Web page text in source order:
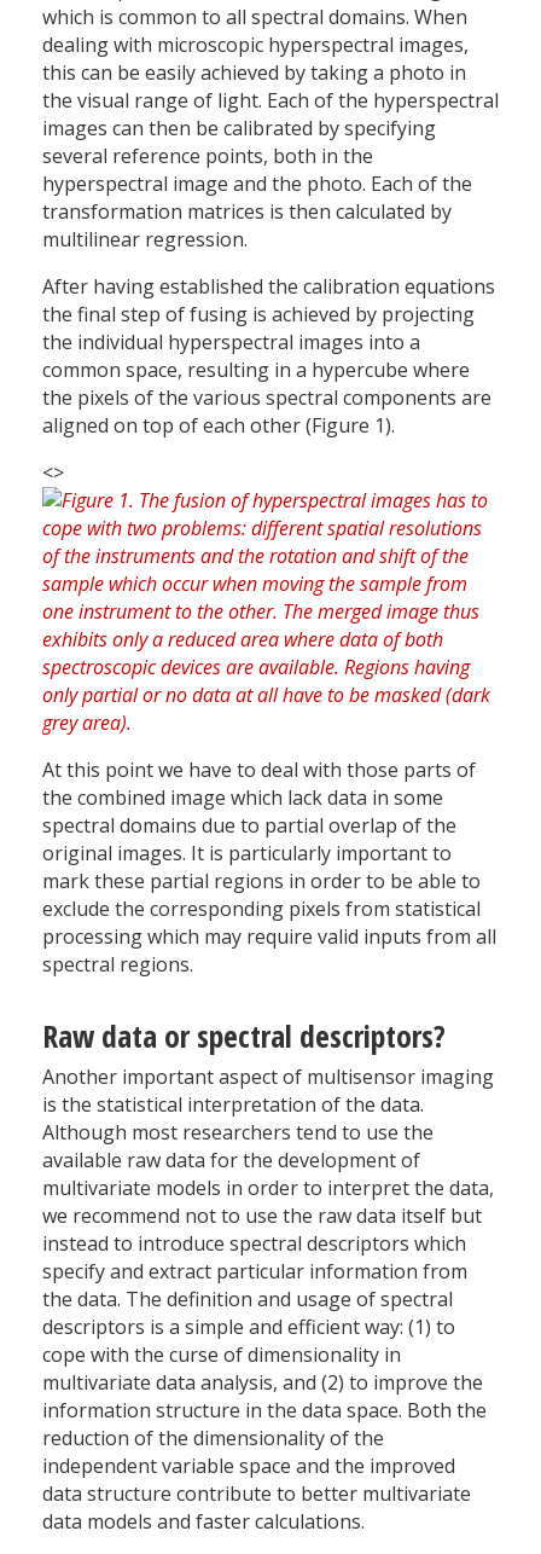
which is common to all spectral domains. When
dealing with microscopic hyperspectral images,
this can be easily achieved by taking a photo in
the visual range of light. Each of the hyperspectral
images can then be calibrated by specifying
several reference points, both in the
hyperspectral image and the photo. Each of the
transformation matrices is then calculated by
multilinear regression.
After having established the calibration equations
the final step of fusing is achieved by projecting
the individual hyperspectral images into a
common space, resulting in a hypercube where
the pixels of the various spectral components are
aligned on top of each other (Figure 1).
<>
At this point we have to deal with those parts of
the combined image which lack data in some
spectral domains due to partial overlap of the
original images. It is particularly important to
mark these partial regions in order to be able to
exclude the corresponding pixels from statistical
processing which may require valid inputs from all
spectral regions.
Raw data or spectral descriptors?
Another important aspect of multisensor imaging
is the statistical interpretation of the data.
Although most researchers tend to use the
available raw data for the development of
multivariate models in order to interpret the data,
we recommend not to use the raw data itself but
instead to introduce spectral descriptors which
specify and extract particular information from
the data. The definition and usage of spectral
descriptors is a simple and efficient way: (1) to
cope with the curse of dimensionality in
multivariate data analysis, and (2) to improve the
information structure in the data space. Both the
reduction of the dimensionality of the
independent variable space and the improved
data structure contribute to better multivariate
data models and faster calculations.